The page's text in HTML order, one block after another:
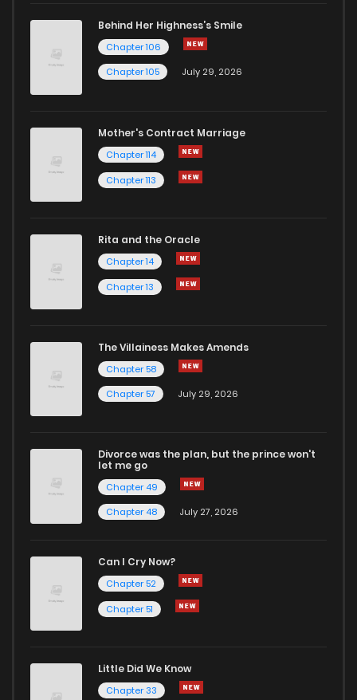
Behind Her Highness’s Smile
Chapter 106
Chapter 105
July 29, 2026
Mother's Contract Marriage
Chapter 114
Chapter 113
Rita and the Oracle
Chapter 14
Chapter 13
The Villainess Makes Amends
Chapter 58
Chapter 57
July 29, 2026
Divorce was the plan, but the prince won't
let me go
Chapter 49
Chapter 48
July 27, 2026
Can I Cry Now?
Chapter 52
Chapter 51
Little Did We Know
Chapter 33